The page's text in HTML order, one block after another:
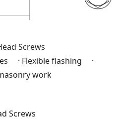
Screws
· Flexible flashing ·
work
Screws